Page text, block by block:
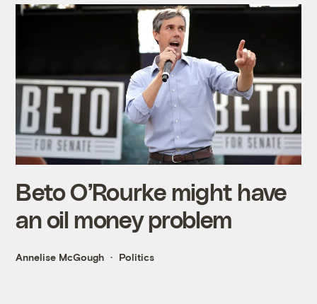
Beto O’Rourke might have
an oil money problem
Annelise McGough Politics